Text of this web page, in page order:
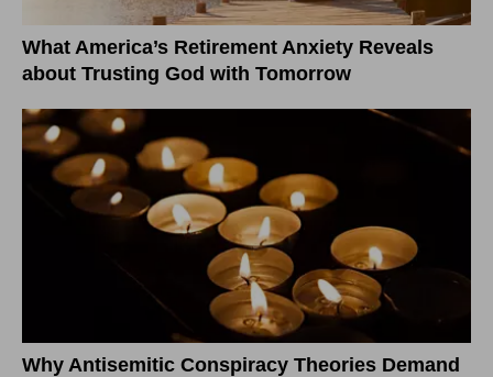
What America’s Retirement Anxiety Reveals
about Trusting God with Tomorrow
Why Antisemitic Conspiracy Theories Demand